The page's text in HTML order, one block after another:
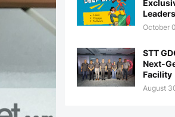
Leaders
October
STT
Next-
Facility
August